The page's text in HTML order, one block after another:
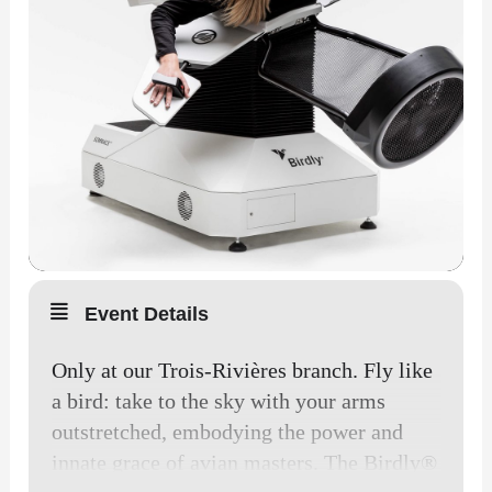
Event Details
Only at our Trois-Rivières branch. Fly like
a bird: take to the sky with your arms
outstretched, embodying the power and
innate grace of avian masters. The Birdly®